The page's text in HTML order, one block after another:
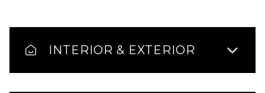
INTERIOR & EXTERIOR